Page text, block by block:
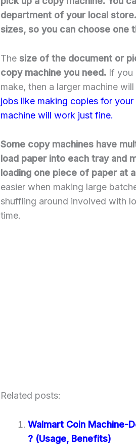
department of your local
sizes, so you can choose one
The size of the document or
copy machine you need. If you
make, then a larger machine
jobs like making copies for
machine will work just fine.
Some copy machines have
load paper into each tray and
loading one piece of paper at
easier when making large
shuffling around involved with
time.
Related posts:
Walmart Coin Machine-
? (Usage, Benefits)